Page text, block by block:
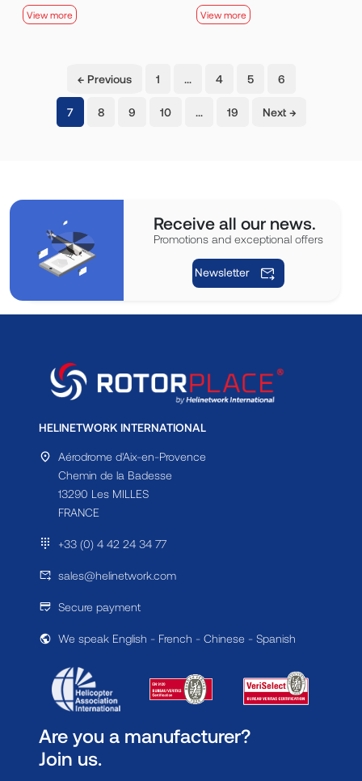
View more View more
← Previous 1 … 4 5 6
7(current)
8 9 10 … 19 Next →
Receive all our news.
Promotions and exceptional offers
Newsletter
HELINETWORK INTERNATIONAL
Aérodrome d'Aix-en-Provence
Chemin de la Badesse
13290 Les MILLES
FRANCE
+33 (0) 4 42 24 34 77
sales@helinetwork.com
Secure payment
We speak English - French - Chinese - Spanish
Are you a manufacturer?
Join us.